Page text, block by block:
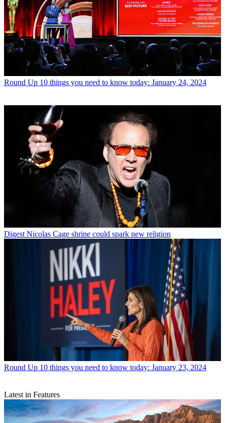
Round Up 10 things you need to know today: January 24, 2024
Digest Nicolas Cage shrine could spark new religion
Round Up 10 things you need to know today: January 23, 2024
Latest in Features